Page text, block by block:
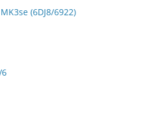
(6DJ8/6922)